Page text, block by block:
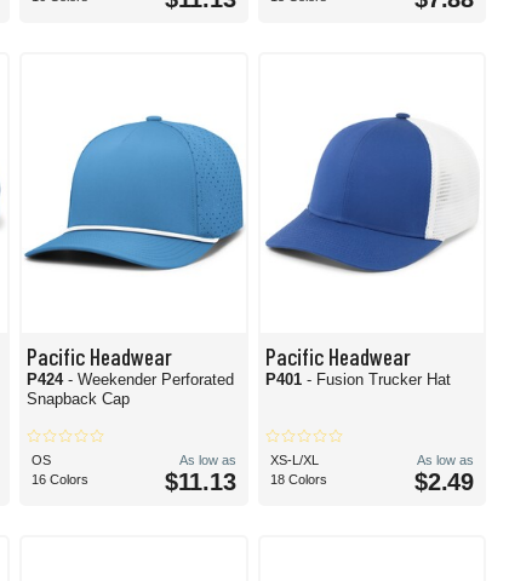
Pacific Headwear
P424- Weekender Perforated
Snapback Cap
OS
16 Colors
As low as
$11.13
Pacific Headwear
P401 - Fusion Trucker Hat
XS-L/XL
18 Colors
As low as
$2.49